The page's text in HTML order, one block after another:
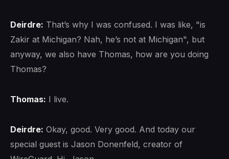
Deirdre: That’s why I was confused. I was like, "is
Zakir at Michigan? Nah, he’s not at Michigan", but
anyway, we also have Thomas, how are you doing
Thomas?
Thomas: I live.
Deirdre: Okay, good. Very good. And today our
special guest is Jason Donenfeld, creator of